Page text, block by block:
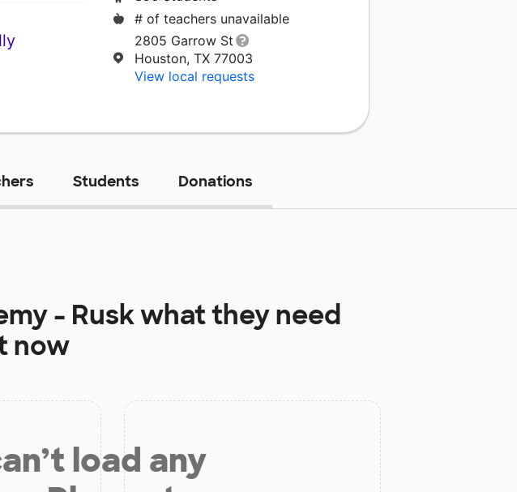
# of teachers unavailable
2805 Garrow St
Houston, TX 77003
View local requests
Students Donations
- Ruskwhat they need
now
load any